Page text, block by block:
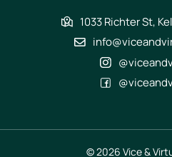
1033 Richter St,
© 2026 Vice &